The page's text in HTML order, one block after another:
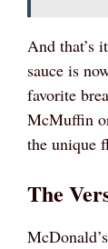
And that’s
sauce is
favorite
McMuffin
the unique
The